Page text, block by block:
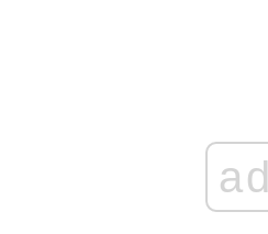
ad